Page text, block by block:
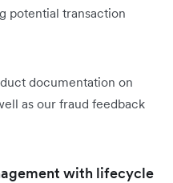
potential transaction
documentation on
as our fraud feedback
with lifecycle